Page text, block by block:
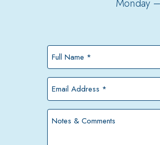
Monday
Full
Name
*Email
Address
*Notes